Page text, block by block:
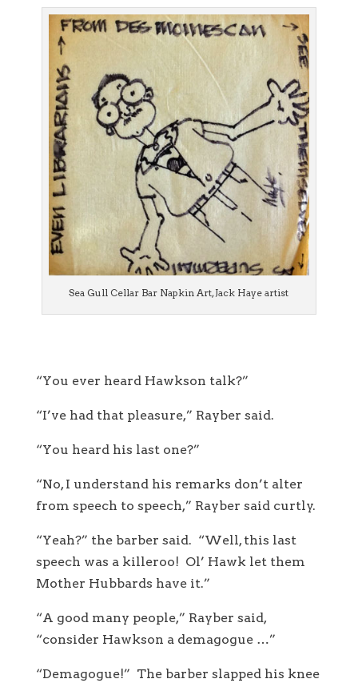
Sea Gull Cellar Bar Napkin Art, Jack Haye artist
“You ever heard Hawkson talk?”
“I’ve had that pleasure,” Rayber said.
“You heard his last one?”
“No, I understand his remarks don’t alter
from speech to speech,” Rayber said curtly.
“Yeah?” the barber said. “Well, this last
speech was a killeroo! Ol’ Hawk let them
Mother Hubbards have it.”
“A good many people,” Rayber said,
“consider Hawkson a demagogue …”
“Demagogue!” The barber slapped his knee